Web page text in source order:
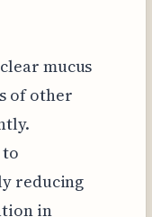
mucus
of other
reducing
in